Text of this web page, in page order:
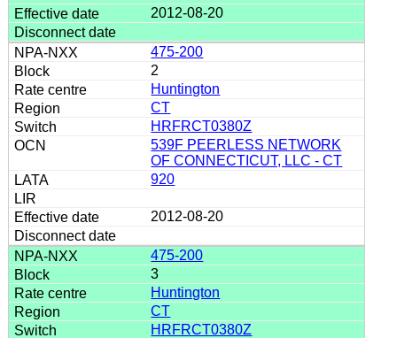
2012-08-20
475-200
2
Huntington
CT
HRFRCT0380Z
539F PEERLESS NETWORK
OF CONNECTICUT, LLC - CT
920
2012-08-20
475-200
3
Huntington
CT
HRFRCT0380Z